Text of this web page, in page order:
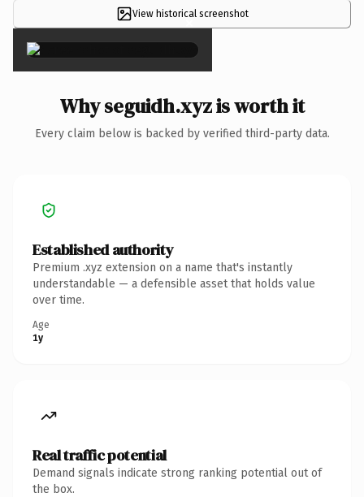
View historical screenshot
×
Why seguidh.xyz is worth it
Every claim below is backed by verified third-party data.
Established authority
Premium .xyz extension on a name that's instantly
understandable — a defensible asset that holds value
over time.
Age
1y
Real traffic potential
Demand signals indicate strong ranking potential out of
the box.